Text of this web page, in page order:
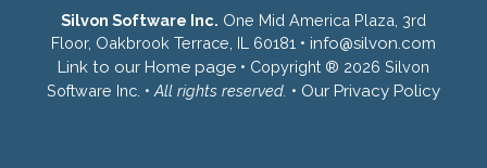
Silvon Software Inc. One Mid America Plaza, 3rd
Floor, Oakbrook Terrace, IL 60181 • info@silvon.com
Link to our Home page • Copyright ® 2026 Silvon
Software Inc. • All rights reserved. • Our Privacy Policy